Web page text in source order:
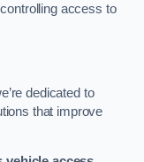
access to
dedicated to
that improve